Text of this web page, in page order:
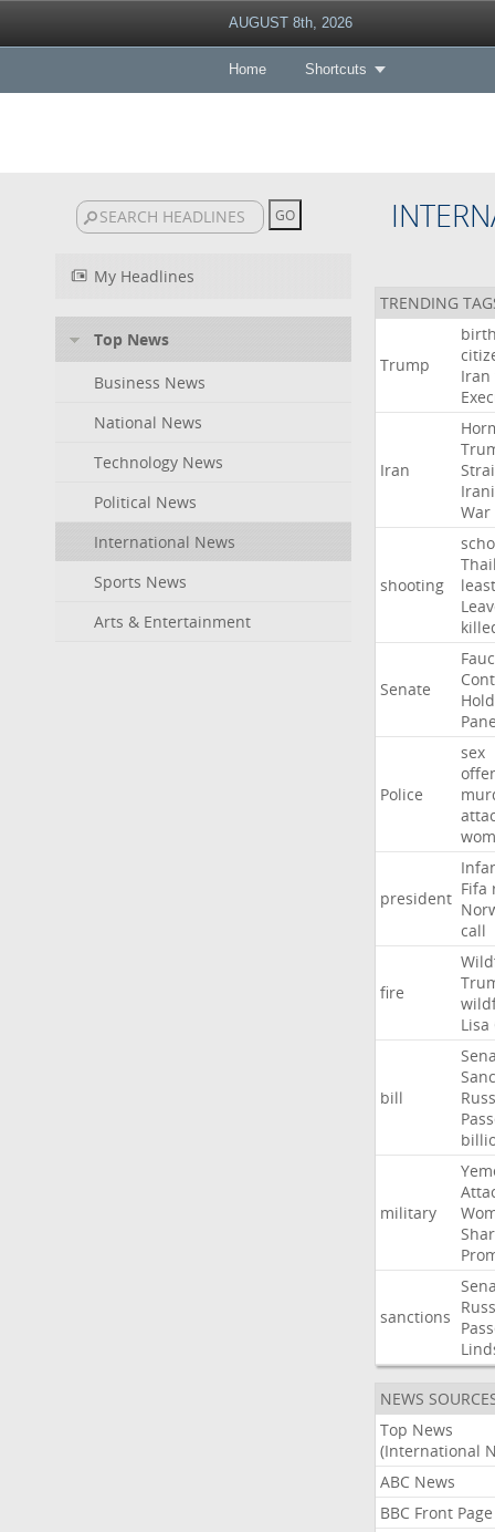
AUGUST 8th, 2026
Home Shortcuts
My Headlines
Top News
Business News
National News
Technology News
Political News
International News
Sports News
Arts & Entertainment
TRENDING
Trump
Iran
Iran
War
shooting
least
Senate
Hold
Police
sex
president Fifa
call
fire
Lisa
bill
military
sanctions
NEWS
Top News
(International
ABC News
BBC Front Page